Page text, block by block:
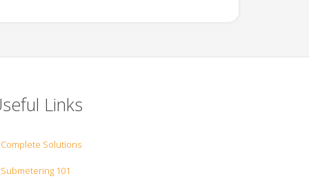
Links
Complete Solutions
Submetering 101